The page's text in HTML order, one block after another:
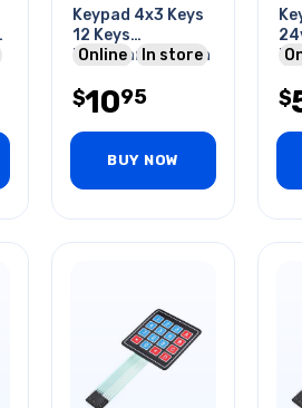
Keypad 4x3 Keys
12 Keys
Membrane Switch
Online In store
$1095
BUY NOW
$